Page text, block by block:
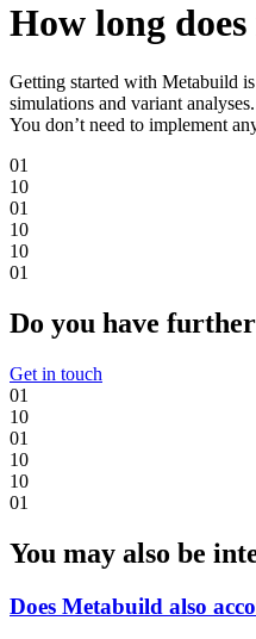
How long
Getting started with Metabuild
simulations and variant analyses.
You don’t need to implement
01
10
01
10
10
01
Do you have
Get in touch
01
10
01
10
10
01
You may also be
Does Metabuild also